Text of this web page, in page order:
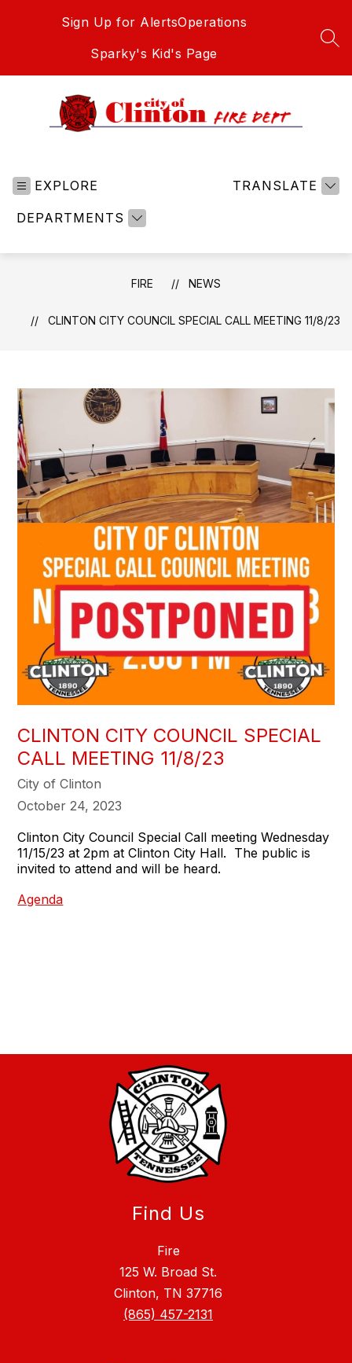
Sign Up for AlertsOperations
Sparky's Kid's Page
EXPLORE
DEPARTMENTS
TRANSLATE
FIRE NEWS
CLINTON CITY COUNCIL SPECIAL CALL MEETING 11/8/23
CLINTON CITY COUNCIL SPECIAL
CALL MEETING 11/8/23
City of Clinton
October 24, 2023
Clinton City Council Special Call meeting Wednesday
11/15/23 at 2pm at Clinton City Hall. The public is
invited to attend and will be heard.
Agenda
Find Us
Fire
125 W. Broad St.
Clinton, TN 37716
(865) 457-2131